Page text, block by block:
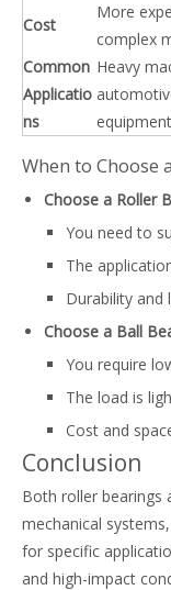
Cost
More
complex
Common
Applicatio
ns
Heavy
equipment
When to Choose
Choose a Roller
You need to
The
Durability and
Choose a Ball
You require
The load is
Cost and
Conclusion
Both roller bearings
mechanical
for specific
and high-impact